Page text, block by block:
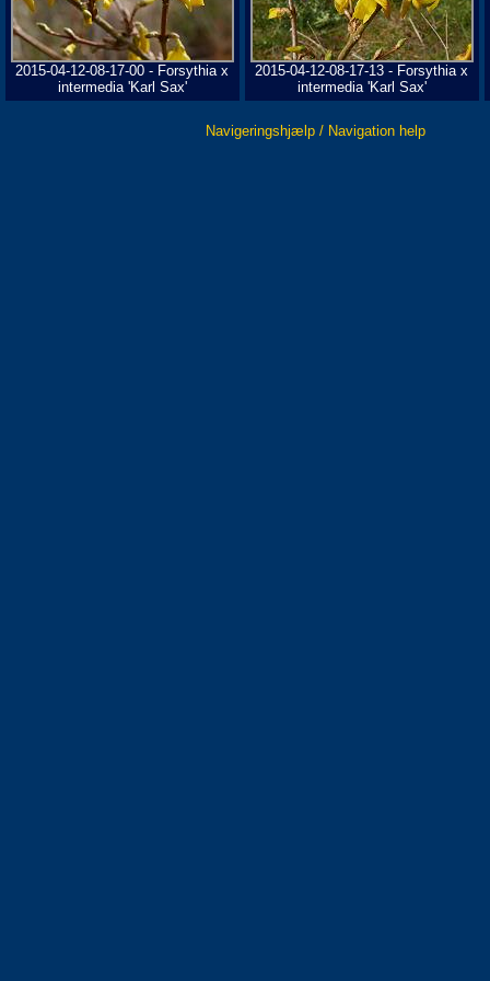
2015-04-12-08-17-00 - Forsythia x
intermedia 'Karl Sax'
2015-04-12-08-17-13 - Forsythia x
intermedia 'Karl Sax'
Navigeringshjælp / Navigation help